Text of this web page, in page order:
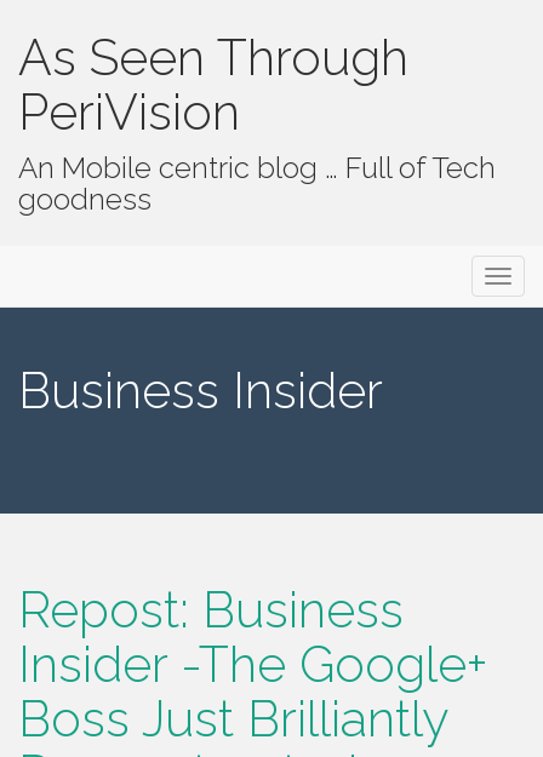
As Seen Through
PeriVision
An Mobile centric blog … Full of Tech
goodness
Business Insider
Repost: Business
Insider -The Google+
Boss Just Brilliantly